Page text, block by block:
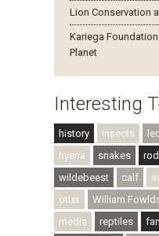
Lion Conservation
Kariega
Planet
Interesting
history insects
hyena
snakes
wildebeest
calf
otter
William
media
reptiles